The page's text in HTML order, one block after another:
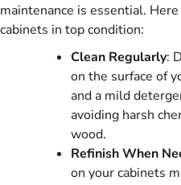
maintenance is essential.
cabinets in top condition:
Clean Regularly:
on the surface of
and a mild
avoiding harsh
wood.
Refinish When
on your cabinets